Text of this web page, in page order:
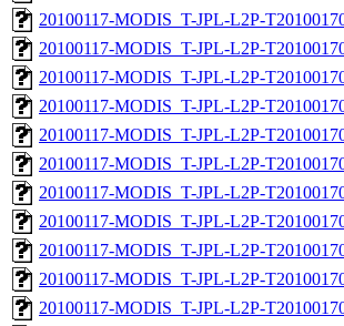
20100117-MODIS_T-JPL-L2P-
20100117-MODIS_T-JPL-L2P-
20100117-MODIS_T-JPL-L2P-
20100117-MODIS_T-JPL-L2P-
20100117-MODIS_T-JPL-L2P-
20100117-MODIS_T-JPL-L2P-
20100117-MODIS_T-JPL-L2P-
20100117-MODIS_T-JPL-L2P-
20100117-MODIS_T-JPL-L2P-
20100117-MODIS_T-JPL-L2P-
20100117-MODIS_T-JPL-L2P-